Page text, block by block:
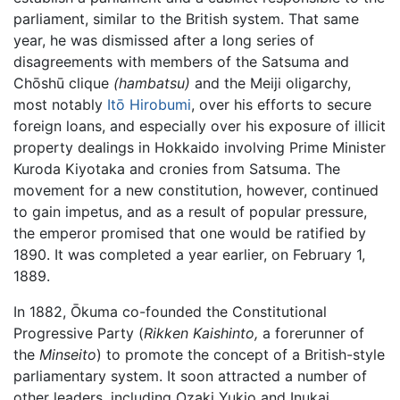
parliament, similar to the British system. That same
year, he was dismissed after a long series of
disagreements with members of the Satsuma and
Chōshū clique (hambatsu) and the Meiji oligarchy,
most notably Itō Hirobumi, over his efforts to secure
foreign loans, and especially over his exposure of illicit
property dealings in Hokkaido involving Prime Minister
Kuroda Kiyotaka and cronies from Satsuma. The
movement for a new constitution, however, continued
to gain impetus, and as a result of popular pressure,
the emperor promised that one would be ratified by
1890. It was completed a year earlier, on February 1,
1889.
In 1882, Ōkuma co-founded the Constitutional
Progressive Party (Rikken Kaishinto, a forerunner of
the Minseito) to promote the concept of a British-style
parliamentary system. It soon attracted a number of